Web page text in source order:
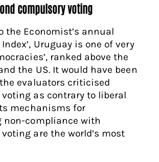
compulsory voting
the Economist’s annual
Index’, Uruguay is one of very
ranked above the
the US. It would have been
evaluators criticised
as contrary to liberal
mechanisms for
compliance with
are the world’s most